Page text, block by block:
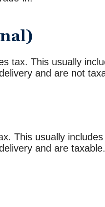
tax. This usually
and are not
This usually
and are taxable.